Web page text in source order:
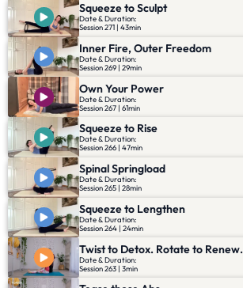
Squeeze to Sculpt
Date & Duration:
Session 271 | 43min
Inner Fire, Outer Freedom
Date & Duration:
Session 269 | 29min
Own Your Power
Date & Duration:
Session 267 | 61min
Squeeze to Rise
Date & Duration:
Session 266 | 47min
Spinal Springload
Date & Duration:
Session 265 | 28min
Squeeze to Lengthen
Date & Duration:
Session 264 | 24min
Twist to Detox. Rotate to Renew.
Date & Duration:
Session 263 | 3min